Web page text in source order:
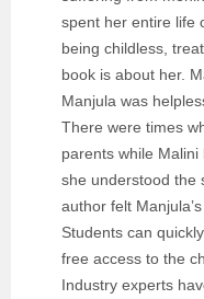
spent her entire life
being childless,
book is about her.
Manjula was
There were times
parents while Malini
she understood the
author felt
Students can
free access to the
Industry experts